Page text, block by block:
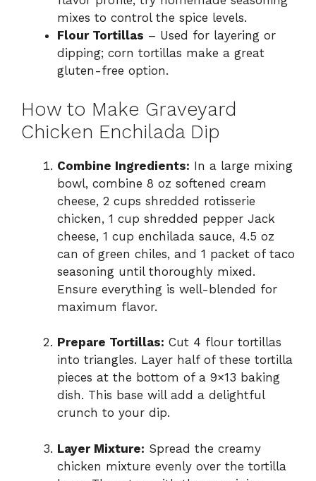
mixes to control the spice levels.
Flour Tortillas – Used for layering or
dipping; corn tortillas make a great
gluten-free option.
How to Make Graveyard
Chicken Enchilada Dip
Combine Ingredients: In a large mixing
bowl, combine 8 oz softened cream
cheese, 2 cups shredded rotisserie
chicken, 1 cup shredded pepper Jack
cheese, 1 cup enchilada sauce, 4.5 oz
can of green chiles, and 1 packet of taco
seasoning until thoroughly mixed.
Ensure everything is well-blended for
maximum flavor.
Prepare Tortillas: Cut 4 flour tortillas
into triangles. Layer half of these tortilla
pieces at the bottom of a 9×13 baking
dish. This base will add a delightful
crunch to your dip.
Layer Mixture: Spread the creamy
chicken mixture evenly over the tortilla